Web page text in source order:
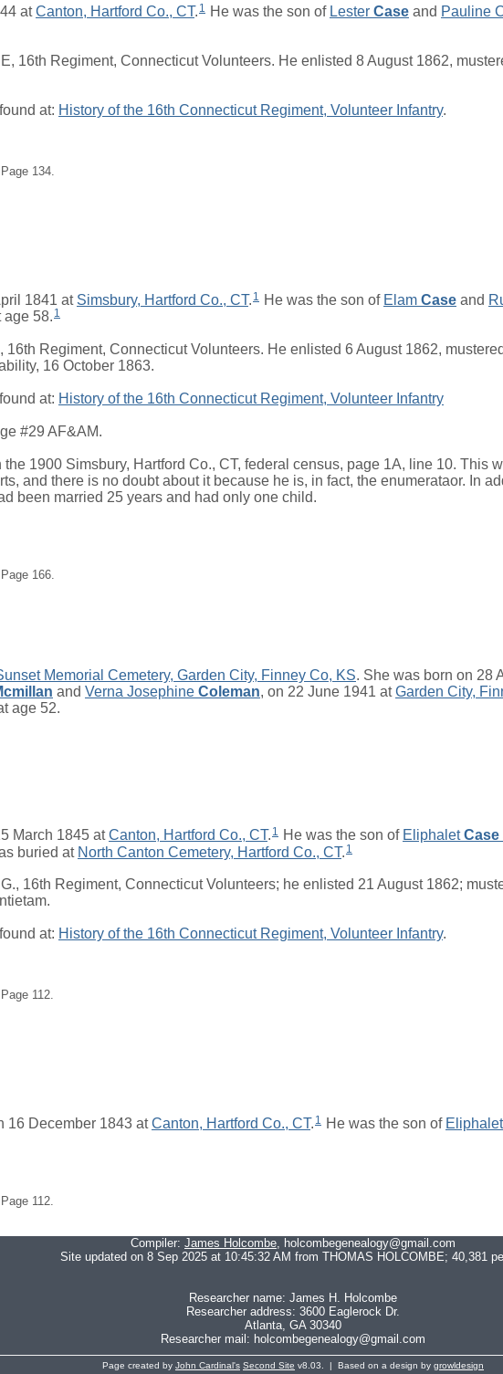
atCanton, Hartford Co., CT. 1 He was the son of Lester Case and Pauline
16th Regiment, Connecticut Volunteers. He enlisted 8 August 1862,
at: History of the 16th Connecticut Regiment, Volunteer Infantry.
134.
1841 at Simsbury, Hartford Co., CT. 1 He was the son of Elam Case and
age 58. 1
Regiment, Connecticut Volunteers. He enlisted 6 August 1862,
16 October 1863.
at: History of the 16th Connecticut Regiment, Volunteer Infantry
#29 AF&AM.
1900 Simsbury, Hartford Co., CT, federal census, page 1A, line 10. This
and there is no doubt about it because he is, in fact, the enumerataor. In
been married 25 years and had only one child.
166.
Memorial Cemetery, Garden City, Finney Co, KS. She was born on 28
and Verna Josephine Coleman, on 22 June 1941 atGarden City,
age 52.
March 1845 atCanton, Hartford Co., CT. 1 He was the son of Eliphalet Case
buried at North Canton Cemetery, Hartford Co., CT. 1
16th Regiment, Connecticut Volunteers; he enlisted 21 August 1862;
at: History of the 16th Connecticut Regiment, Volunteer Infantry.
112.
16 December 1843 atCanton, Hartford Co., CT. 1 He was the son of Eliphalet
112.
Compiler: James Holcombe , holcombegenealogy@gmail.com
Site updated on 8 Sep 2025 at 10:45:32 AM from THOMAS HOLCOMBE; 40,381
Researcher name: James H. Holcombe
Researcher address: 3600 Eaglerock Dr.
Atlanta, GA 30340
Researcher mail: holcombegenealogy@gmail.com
Page created by John Cardinal's Second Site v8.03. | Based on a design by growldesign